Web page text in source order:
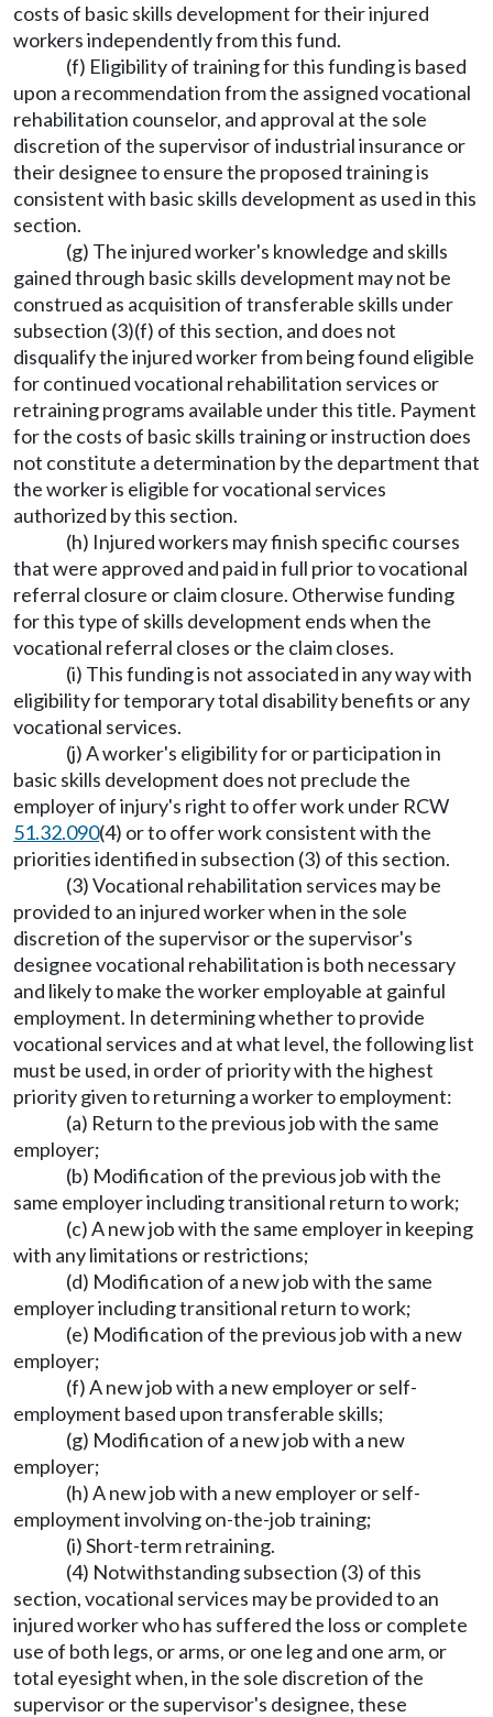
costs of basic skills development for their injured
workers independently from this fund.
(f) Eligibility of training for this funding is based
upon a recommendation from the assigned vocational
rehabilitation counselor, and approval at the sole
discretion of the supervisor of industrial insurance or
their designee to ensure the proposed training is
consistent with basic skills development as used in this
section.
(g) The injured worker's knowledge and skills
gained through basic skills development may not be
construed as acquisition of transferable skills under
subsection (3)(f) of this section, and does not
disqualify the injured worker from being found eligible
for continued vocational rehabilitation services or
retraining programs available under this title. Payment
for the costs of basic skills training or instruction does
not constitute a determination by the department that
the worker is eligible for vocational services
authorized by this section.
(h) Injured workers may finish specific courses
that were approved and paid in full prior to vocational
referral closure or claim closure. Otherwise funding
for this type of skills development ends when the
vocational referral closes or the claim closes.
(i) This funding is not associated in any way with
eligibility for temporary total disability benefits or any
vocational services.
(j) A worker's eligibility for or participation in
basic skills development does not preclude the
employer of injury's right to offer work under RCW
51.32.090(4) or to offer work consistent with the
priorities identified in subsection (3) of this section.
(3) Vocational rehabilitation services may be
provided to an injured worker when in the sole
discretion of the supervisor or the supervisor's
designee vocational rehabilitation is both necessary
and likely to make the worker employable at gainful
employment. In determining whether to provide
vocational services and at what level, the following list
must be used, in order of priority with the highest
priority given to returning a worker to employment:
(a) Return to the previous job with the same
employer;
(b) Modification of the previous job with the
same employer including transitional return to work;
(c) A new job with the same employer in keeping
with any limitations or restrictions;
(d) Modification of a new job with the same
employer including transitional return to work;
(e) Modification of the previous job with a new
employer;
(f) A new job with a new employer or self-
employment based upon transferable skills;
(g) Modification of a new job with a new
employer;
(h) A new job with a new employer or self-
employment involving on-the-job training;
(i) Short-term retraining.
(4) Notwithstanding subsection (3) of this
section, vocational services may be provided to an
injured worker who has suffered the loss or complete
use of both legs, or arms, or one leg and one arm, or
total eyesight when, in the sole discretion of the
supervisor or the supervisor's designee, these